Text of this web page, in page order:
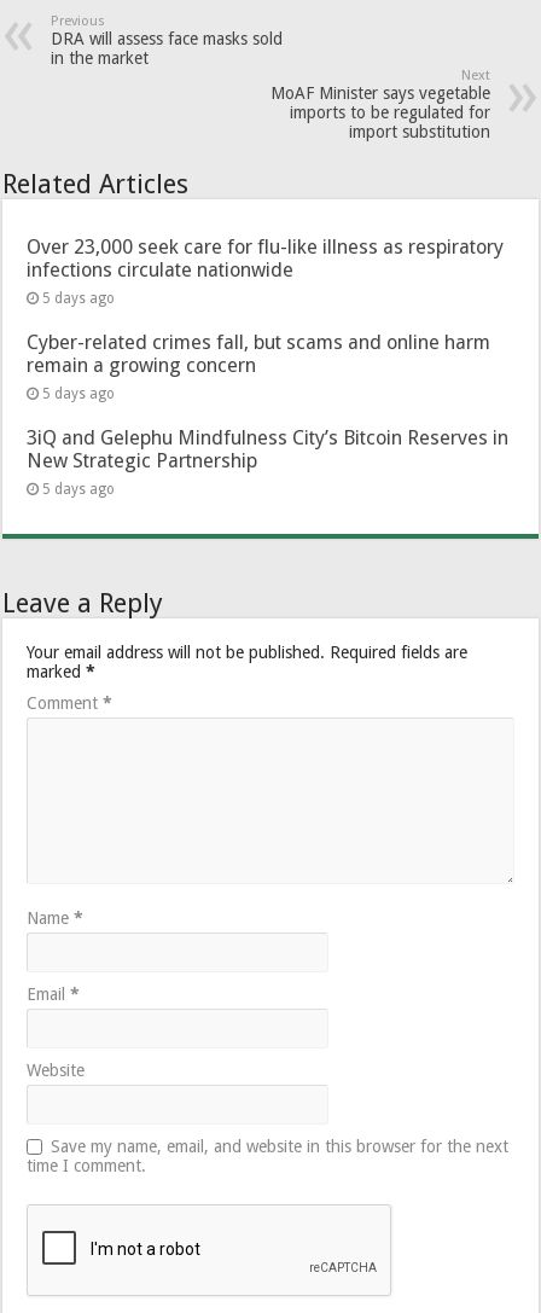
Previous
DRA will assess face masks sold
in the market
Next
MoAF Minister says vegetable
imports to be regulated for
import substitution
Related Articles
Over 23,000 seek care for flu-like illness as respiratory
infections circulate nationwide
5 days ago
Cyber-related crimes fall, but scams and online harm
remain a growing concern
5 days ago
3iQ and Gelephu Mindfulness City’s Bitcoin Reserves in
New Strategic Partnership
5 days ago
Leave a Reply
Your email address will not be published. Required fields are
marked*
Comment*
Name*
Email*
Website
Save my name, email, and website in this browser for the next
time I comment.